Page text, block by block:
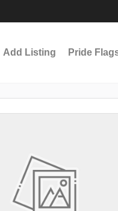
Add Listing Pride